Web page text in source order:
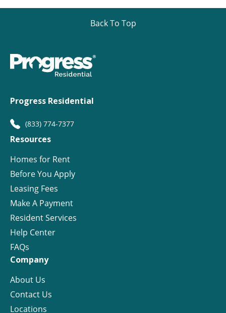
Back To Top
Progress Residential
(833) 774-7377
Resources
Homes for Rent
Before You Apply
Leasing Fees
Make A Payment
Resident Services
Help Center
FAQs
Company
About Us
Contact Us
Locations